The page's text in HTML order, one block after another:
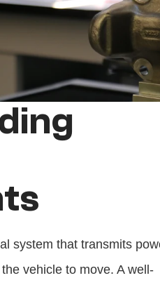
system that transmits
vehicle to move. A well-